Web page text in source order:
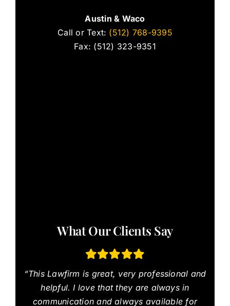
Austin & Waco
Call or Text: (512) 768-9395
Fax: (512) 323-9351
What Our Clients Say
“This Lawfirm is great, very professional and
helpful. I love that they are always in
communication and always available for